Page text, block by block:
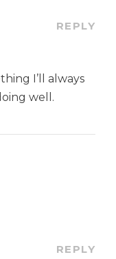
REPLY
I’ll always
well.
REPLY